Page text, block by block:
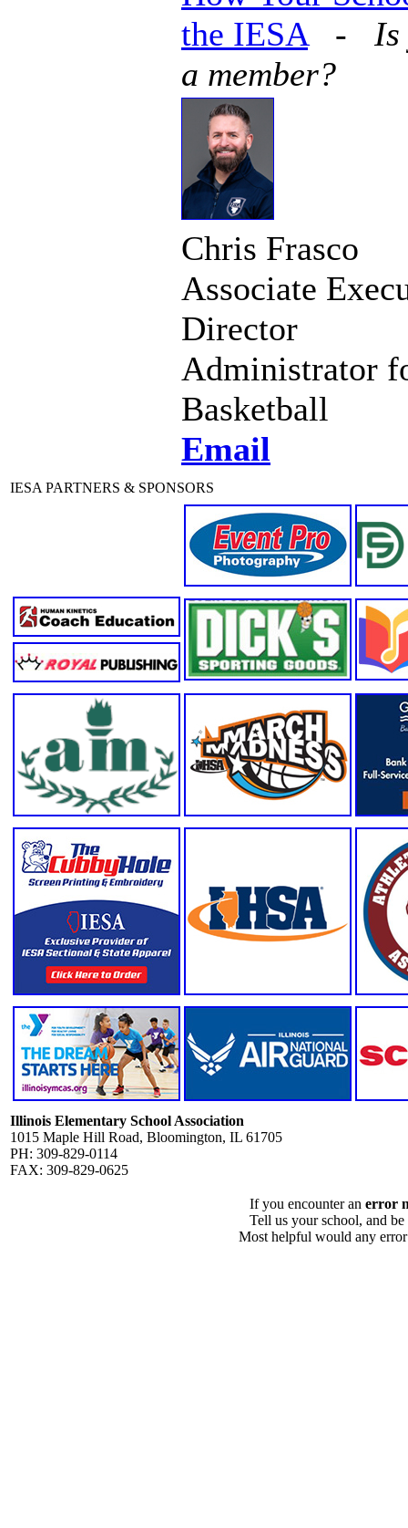
the IESA- Is
a member?
Chris Frasco
Associate
Director
Administrator
Basketball
Email
IESA PARTNERS & SPONSORS
Illinois Elementary School Association
1015 Maple Hill Road, Bloomington, IL 61705
PH: 309-829-0114
FAX: 309-829-0625
If you encounter an error
Tell us your school, and
Most helpful would any